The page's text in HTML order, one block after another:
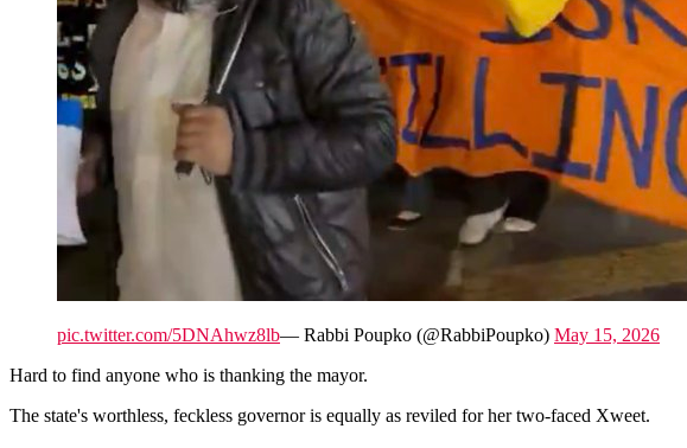
pic.twitter.com/5DNAhwz8lb— Rabbi Poupko (@RabbiPoupko) May 15, 2026
Hard to find anyone who is thanking the mayor.
The state's worthless, feckless governor is equally as reviled for her two-faced Xweet.